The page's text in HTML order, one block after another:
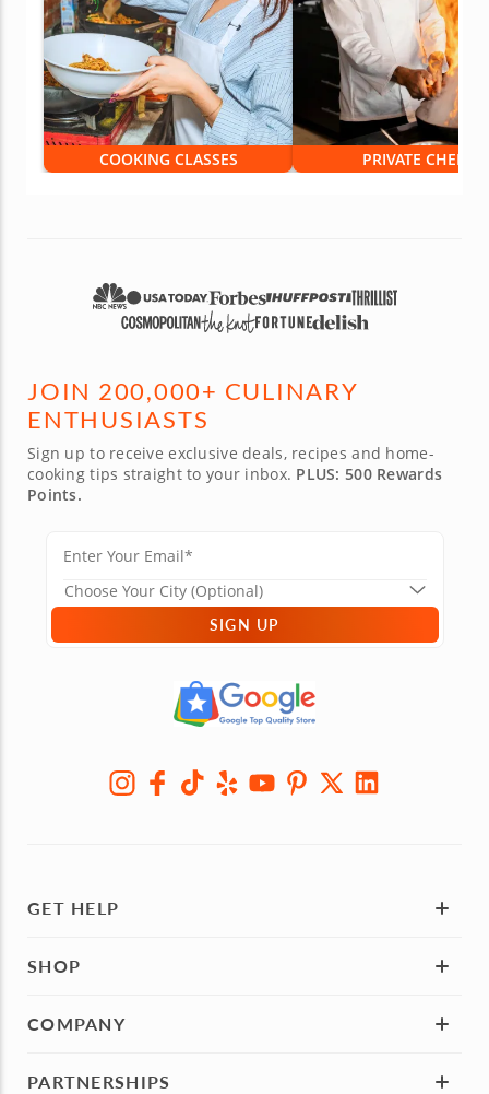
COOKING CLASSES PRIVATE CHEFS
JOIN 200,000+ CULINARY
ENTHUSIASTS
Sign up to receive exclusive deals, recipes and home-
cooking tips straight to your inbox. PLUS: 500 Rewards
Points.
SIGN UP
GET HELP
SHOP
COMPANY
PARTNERSHIPS